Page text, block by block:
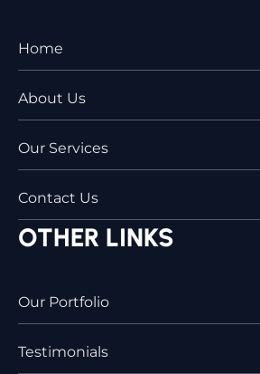
Home
About Us
Our Services
Contact Us
OTHER LINKS
Our Portfolio
Testimonials